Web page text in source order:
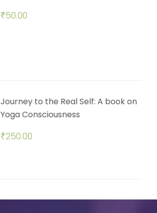
₹50.00
Journey to the Real Self: A book on
Yoga Consciousness
₹250.00